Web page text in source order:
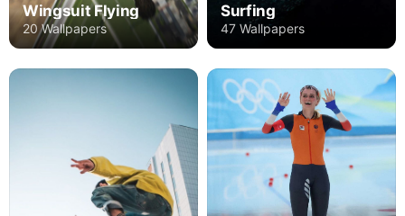
Wingsuit Flying
20 Wallpapers
Surfing
47 Wallpapers